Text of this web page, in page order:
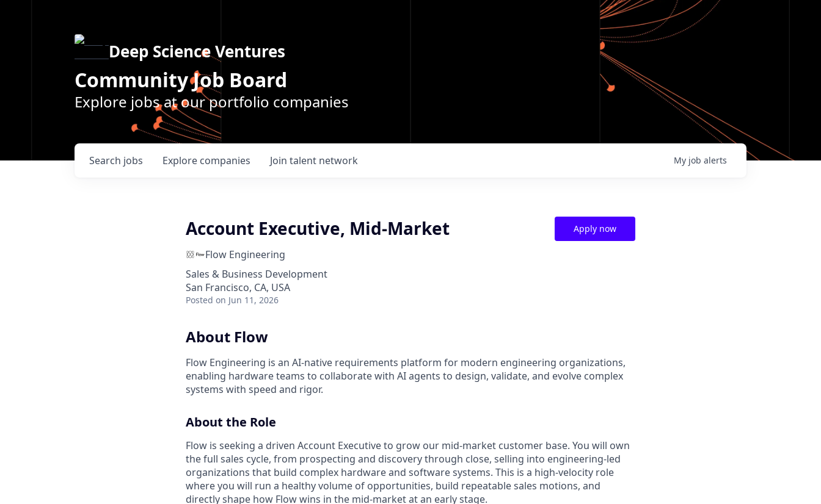
Deep Science Ventures
Community Job Board
Explore jobs at our portfolio companies
Search jobs Explore companies Join talent network My job alerts
Account Executive, Mid-Market
Flow Engineering
Sales & Business Development
San Francisco, CA, USA
Posted on Jun 11, 2026
Apply now
About Flow
Flow Engineering is an AI-native requirements platform for modern engineering organizations,
enabling hardware teams to collaborate with AI agents to design, validate, and evolve complex
systems with speed and rigor.
About the Role
Flow is seeking a driven Account Executive to grow our mid-market customer base. You will own
the full sales cycle, from prospecting and discovery through close, selling into engineering-led
organizations that build complex hardware and software systems. This is a high-velocity role
where you will run a healthy volume of opportunities, build repeatable sales motions, and
directly shape how Flow wins in the mid-market at an early stage.